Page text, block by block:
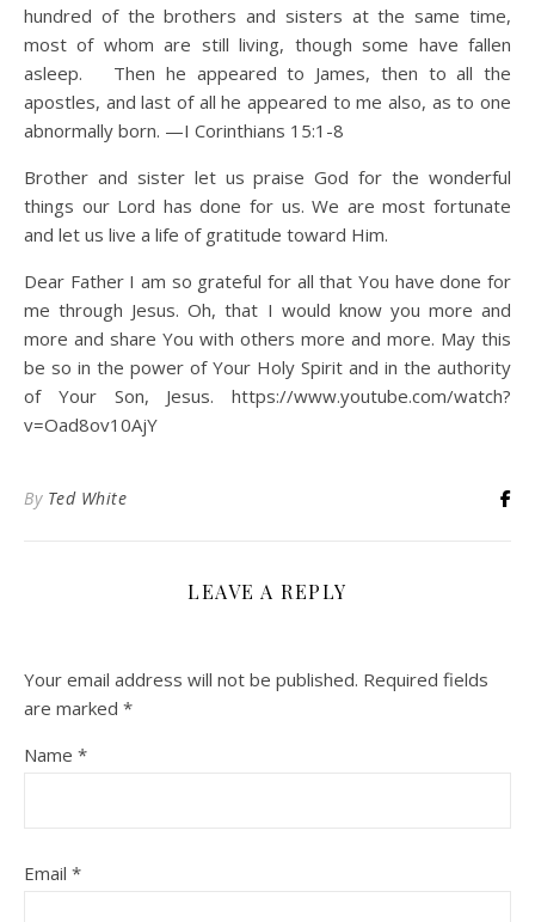
hundred of the brothers and sisters at the same time,
most of whom are still living, though some have fallen
asleep. Then he appeared to James, then to all the
apostles, and last of all he appeared to me also, as to one
abnormally born. —I Corinthians 15:1-8
Brother and sister let us praise God for the wonderful
things our Lord has done for us. We are most fortunate
and let us live a life of gratitude toward Him.
Dear Father I am so grateful for all that You have done for
me through Jesus. Oh, that I would know you more and
more and share You with others more and more. May this
be so in the power of Your Holy Spirit and in the authority
of Your Son, Jesus. https://www.youtube.com/watch?
v=Oad8ov10AjY
By Ted White
LEAVE A REPLY
Your email address will not be published. Required fields
are marked *
Name *
Email *